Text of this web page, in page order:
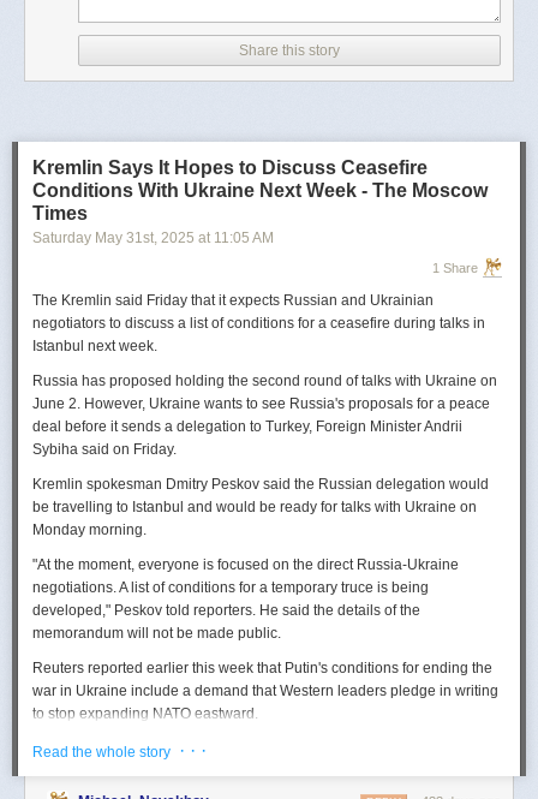
Share this story
Kremlin Says It Hopes to Discuss Ceasefire
Conditions With Ukraine Next Week - The Moscow
Times
Saturday May 31st, 2025 at 11:05 AM
1 Share
The Kremlin said Friday that it expects Russian and Ukrainian
negotiators to discuss a list of conditions for a ceasefire during talks in
Istanbul next week.
Russia has proposed holding the second round of talks with Ukraine on
June 2. However, Ukraine wants to see Russia's proposals for a peace
deal before it sends a delegation to Turkey, Foreign Minister Andrii
Sybiha said on Friday.
Kremlin spokesman Dmitry Peskov said the Russian delegation would
be travelling to Istanbul and would be ready for talks with Ukraine on
Monday morning.
"At the moment, everyone is focused on the direct Russia-Ukraine
negotiations. A list of conditions for a temporary truce is being
developed," Peskov told reporters. He said the details of the
memorandum will not be made public.
Reuters reported earlier this week that Putin's conditions for ending the
war in Ukraine include a demand that Western leaders pledge in writing
to stop expanding NATO eastward.
U.S. President Donald Trump's envoy to Ukraine, Keith
enlargement of NATO was "fair," adding that Washington did not intend to
Read the whole story · · ·